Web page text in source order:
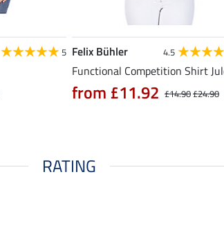
5 Felix Bühler 4.5
Functional Competition Shirt
£14.90£24.90
from £11.92
RATING